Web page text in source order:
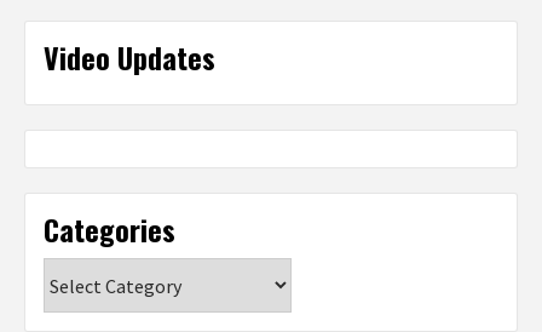
Video Updates
Categories